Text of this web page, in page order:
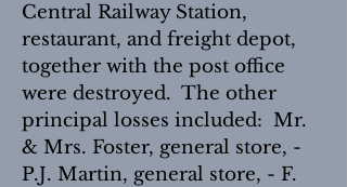
Central Railway Station,
restaurant, and freight depot,
together with the post office
were destroyed. The other
principal losses included: Mr.
& Mrs. Foster, general store, -
P.J. Martin, general store, - F.